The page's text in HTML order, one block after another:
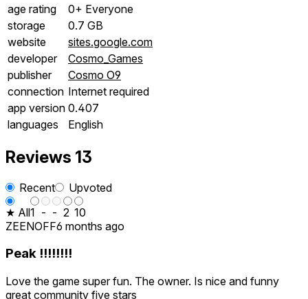
age rating
0+ Everyone
storage
0.7 GB
website
sites.google.com
developer
Cosmo_Games
publisher
Cosmo O9
connection Internet required
app version 0.407
languages
English
Reviews 13
Recent
Upvoted
★ All1 - - 2 10
ZEENOFF6 months ago
Peak !!!!!!!!
Love the game super fun. The owner. Is nice and funny
great community five stars